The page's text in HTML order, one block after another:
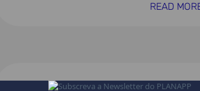
READ